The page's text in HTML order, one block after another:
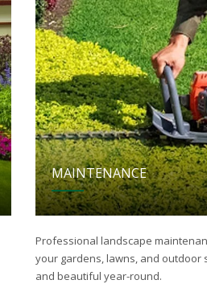
MAINTENANCE
Professional landscape
your gardens, lawns, and outdoor
and beautiful year-round.